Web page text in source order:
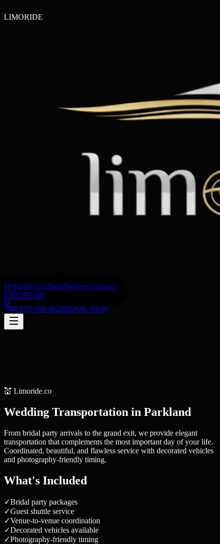
LIMORIDE
FleetServicesAboutReviewsContact
ENESRUSR
(305) 606-0626BOOK NOW
💒 Limoride.co
Wedding Transportation in Parkland
From bridal party arrivals to the grand exit, we provide elegant
transportation that complements the most important day of your life.
Coordinated, beautiful, and flawless service with decorated vehicles
and photography-friendly timing.
What's Included
✓Bridal party packages
✓Guest shuttle service
✓Venue-to-venue coordination
✓Decorated vehicles available
✓Photography-friendly timing